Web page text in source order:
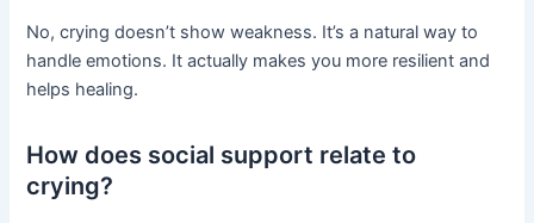
No, crying doesn’t show weakness. It’s a natural way to
handle emotions. It actually makes you more resilient and
helps healing.
How does social support relate to
crying?